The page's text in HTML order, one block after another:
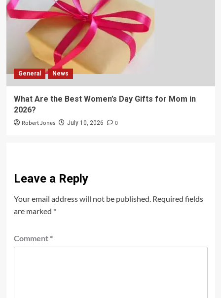
General News
What Are the Best Women’s Day Gifts for Mom in
2026?
Robert Jones July 10, 2026 0
Leave a Reply
Your email address will not be published. Required fields
are marked *
Comment *